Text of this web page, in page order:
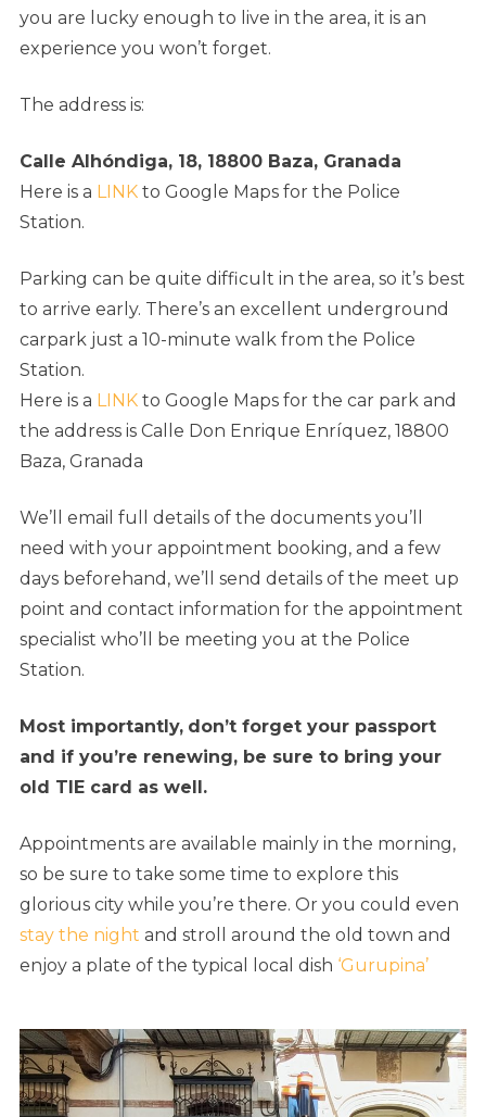
you are lucky enough to live in the area, it is an
experience you won’t forget.
The address is:
Calle Alhóndiga, 18, 18800 Baza, Granada
Here is a LINK to Google Maps for the Police
Station.
Parking can be quite difficult in the area, so it’s best
to arrive early. There’s an excellent underground
carpark just a 10-minute walk from the Police
Station.
Here is a LINK to Google Maps for the car park and
the address is Calle Don Enrique Enríquez, 18800
Baza, Granada
We’ll email full details of the documents you’ll
need with your appointment booking, and a few
days beforehand, we’ll send details of the meet up
point and contact information for the appointment
specialist who’ll be meeting you at the Police
Station.
Most importantly, don’t forget your passport
and if you’re renewing, be sure to bring your
old TIE card as well.
Appointments are available mainly in the morning,
so be sure to take some time to explore this
glorious city while you’re there. Or you could even
stay the night and stroll around the old town and
enjoy a plate of the typical local dish ‘Gurupina’